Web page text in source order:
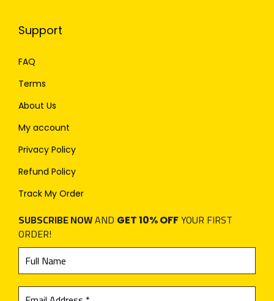
Support
FAQ
Terms
About Us
My account
Privacy Policy
Refund Policy
Track My Order
SUBSCRIBE NOWAND GET 10% OFFYOUR FIRST
ORDER!